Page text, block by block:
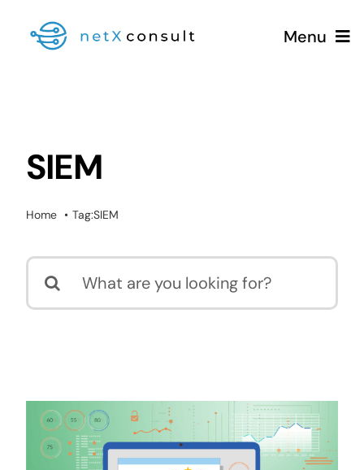
Menu
+49 (0981) 826 333 00
Blog
SIEM
Home Tag:SIEM
Search
for: